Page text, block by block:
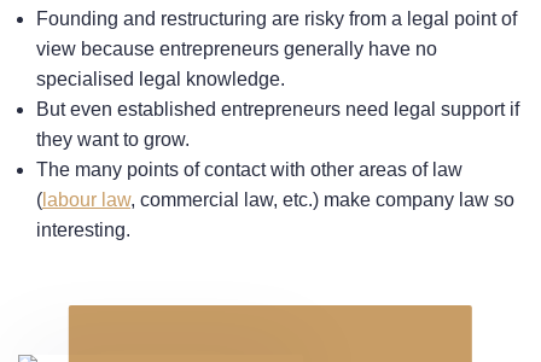
Founding and restructuring are risky from a legal point of
view because entrepreneurs generally have no
specialised legal knowledge.
But even established entrepreneurs need legal support if
they want to grow.
The many points of contact with other areas of law
( labour law, commercial law, etc.) make company law so
interesting.